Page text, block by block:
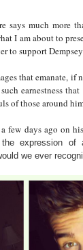
says much more
I am about to
to support
that emanate, if
earnestness
of those around
few days ago on
expression of
we ever